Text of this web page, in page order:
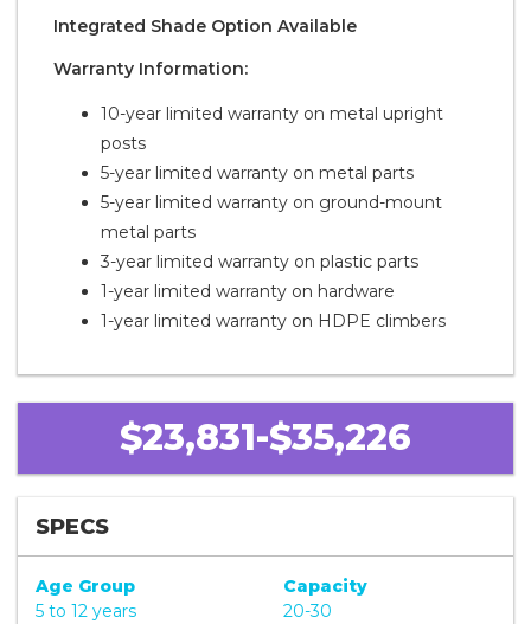
Integrated Shade Option Available
Warranty Information:
10-year limited warranty on metal upright
posts
5-year limited warranty on metal parts
5-year limited warranty on ground-mount
metal parts
3-year limited warranty on plastic parts
1-year limited warranty on hardware
1-year limited warranty on HDPE climbers
$23,831-$35,226
SPECS
Age Group
5 to 12 years
Capacity
20-30